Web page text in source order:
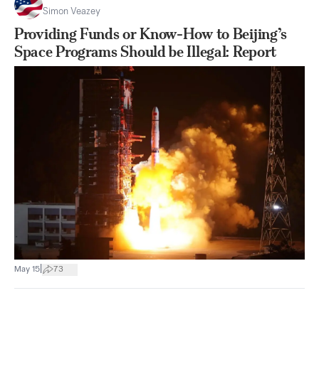
Simon Veazey
Providing Funds or Know-How to Beijing’s
Space Programs Should be Illegal: Report
May 15 73